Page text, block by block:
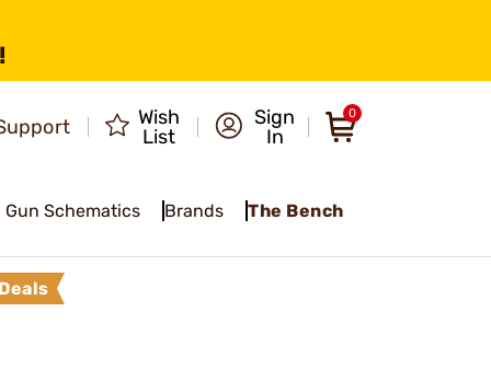
Wish
List
Sign
In
0
Gun Schematics Brands The Bench
Deals